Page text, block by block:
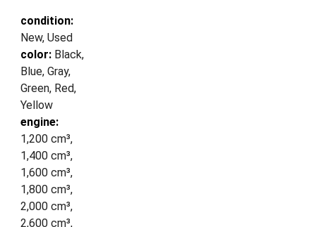
condition:
New, Used
color: Black,
Blue, Gray,
Green, Red,
Yellow
engine:
1,200 cm³,
1,400 cm³,
1,600 cm³,
1,800 cm³,
2,000 cm³,
2,600 cm³,